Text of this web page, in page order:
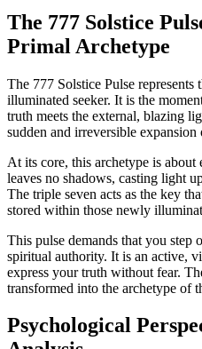
The 777 Solstice
Primal Archetype
The 777 Solstice Pulse represents
illuminated seeker. It is the
truth meets the external, blazing
sudden and irreversible expansion
At its core, this archetype is about
leaves no shadows, casting light
The triple seven acts as the key
stored within those newly
This pulse demands that you step
spiritual authority. It is an active,
express your truth without fear.
transformed into the archetype of
Psychological